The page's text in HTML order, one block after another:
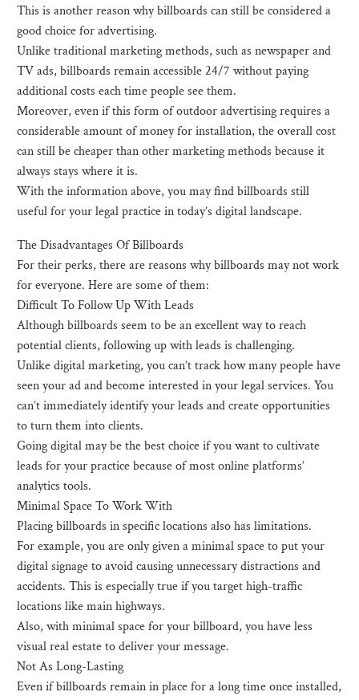
This is another reason why billboards can still be considered a
good choice for advertising.
Unlike traditional marketing methods, such as newspaper and
TV ads, billboards remain accessible 24/7 without paying
additional costs each time people see them.
Moreover, even if this form of outdoor advertising requires a
considerable amount of money for installation, the overall cost
can still be cheaper than other marketing methods because it
always stays where it is.
With the information above, you may find billboards still
useful for your legal practice in today’s digital landscape.
The Disadvantages Of Billboards
For their perks, there are reasons why billboards may not work
for everyone. Here are some of them:
Difficult To Follow Up With Leads
Although billboards seem to be an excellent way to reach
potential clients, following up with leads is challenging.
Unlike digital marketing, you can’t track how many people have
seen your ad and become interested in your legal services. You
can’t immediately identify your leads and create opportunities
to turn them into clients.
Going digital may be the best choice if you want to cultivate
leads for your practice because of most online platforms’
analytics tools.
Minimal Space To Work With
Placing billboards in specific locations also has limitations.
For example, you are only given a minimal space to put your
digital signage to avoid causing unnecessary distractions and
accidents. This is especially true if you target high-traffic
locations like main highways.
Also, with minimal space for your billboard, you have less
visual real estate to deliver your message.
Not As Long-Lasting
Even if billboards remain in place for a long time once installed,